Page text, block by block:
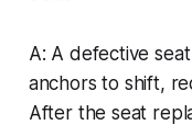
A: A defective
anchors to shift,
After the seat